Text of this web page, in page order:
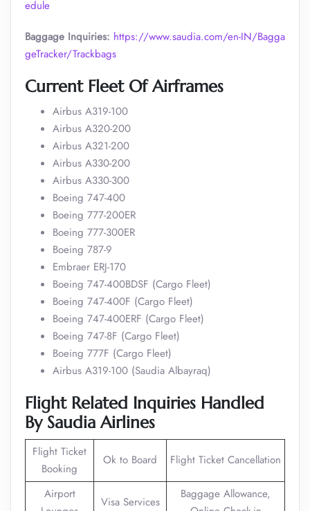
edule
Baggage Inquiries: https://www.saudia.com/en-IN/Bagga
geTracker/Trackbags
Current Fleet Of Airframes
Airbus A319-100
Airbus A320-200
Airbus A321-200
Airbus A330-200
Airbus A330-300
Boeing 747-400
Boeing 777-200ER
Boeing 777-300ER
Boeing 787-9
Embraer ERJ-170
Boeing 747-400BDSF (Cargo Fleet)
Boeing 747-400F (Cargo Fleet)
Boeing 747-400ERF (Cargo Fleet)
Boeing 747-8F (Cargo Fleet)
Boeing 777F (Cargo Fleet)
Airbus A319-100 (Saudia Albayraq)
Flight Related Inquiries Handled
By Saudia Airlines
Flight Ticket
Booking
Ok to Board Flight Ticket Cancellation
Airport
Visa Services
Baggage Allowance,